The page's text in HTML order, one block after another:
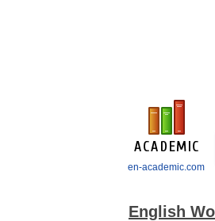
en-academic.com
English